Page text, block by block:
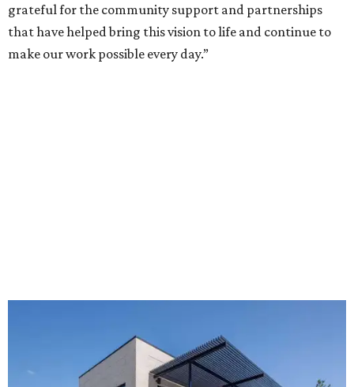
grateful for the community support and partnerships
that have helped bring this vision to life and continue to
make our work possible every day.”
The new HQ is called Home for Hugs. Photo courtesy of Hugs Cafe